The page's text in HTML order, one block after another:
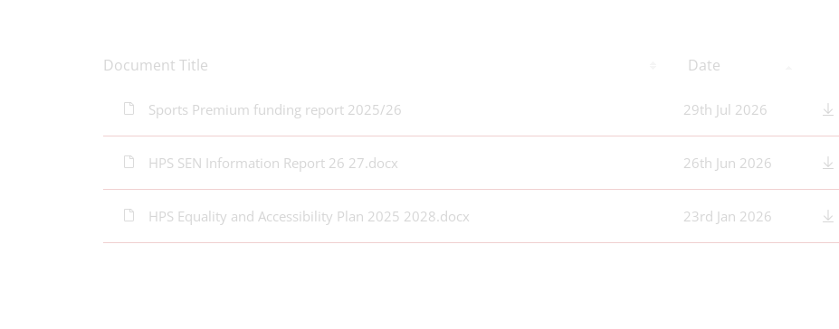
Document Title Date
Sports Premium funding report 2025/26 29th Jul 2026
HPS SEN Information Report 26 27.docx 26th Jun 2026
HPS Equality and Accessibility Plan 2025 2028.docx 23rd Jan 2026